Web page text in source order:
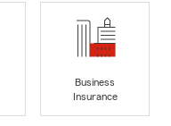
Business
Insurance